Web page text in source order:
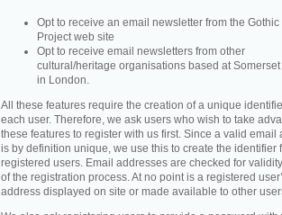
Opt to receive an email newsletter from the Gothic
Project web site
Opt to receive email newsletters from other
cultural/heritage organisations based at
in London.
All these features require the creation of a unique
each user. Therefore, we ask users who wish to take
these features to register with us first. Since a valid email
is by definition unique, we use this to create the identifier
registered users. Email addresses are checked for
of the registration process. At no point is a registered
address displayed on site or made available to other